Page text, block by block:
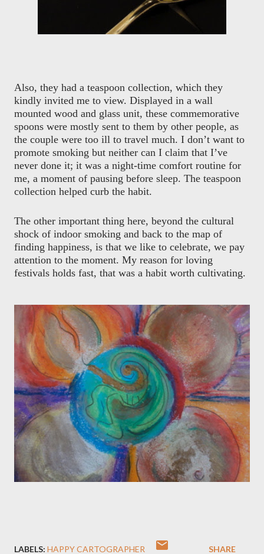
Also, they had a teaspoon collection, which they
kindly invited me to view. Displayed in a wall
mounted wood and glass unit, these commemorative
spoons were mostly sent to them by other people, as
the couple were too ill to travel much. I don’t want to
promote smoking but neither can I claim that I’ve
never done it; it was a night-time comfort routine for
me, a moment of pausing before sleep. The teaspoon
collection helped curb the habit.
The other important thing here, beyond the cultural
shock of indoor smoking and back to the map of
finding happiness, is that we like to celebrate, we pay
attention to the moment. My reason for loving
festivals holds fast, that was a habit worth cultivating.
LABELS: HAPPY CARTOGRAPHER SHARE